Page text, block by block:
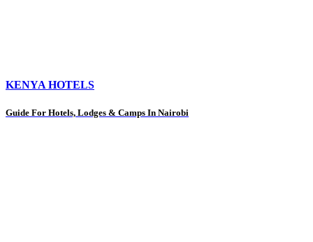
KENYA HOTELS
Guide For Hotels, Lodges & Camps In Nairobi